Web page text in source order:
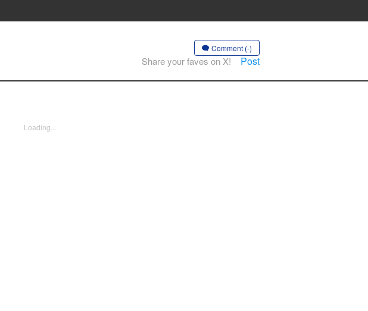
Comment (-)
Share your faves on X! Post
Loading...